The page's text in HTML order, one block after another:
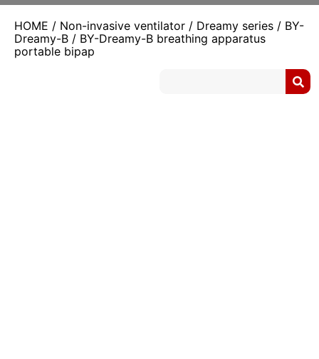
HOME / Non-invasive ventilator / Dreamy series / BY-
Dreamy-B / BY-Dreamy-B breathing apparatus
portable bipap